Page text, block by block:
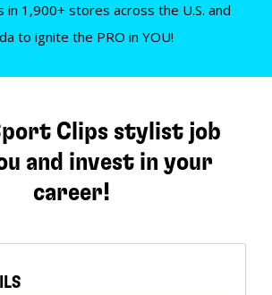
in 1,900+ stores across the U.S. and
to ignite the PRO in YOU!
Clips stylist job
and invest in your
career!